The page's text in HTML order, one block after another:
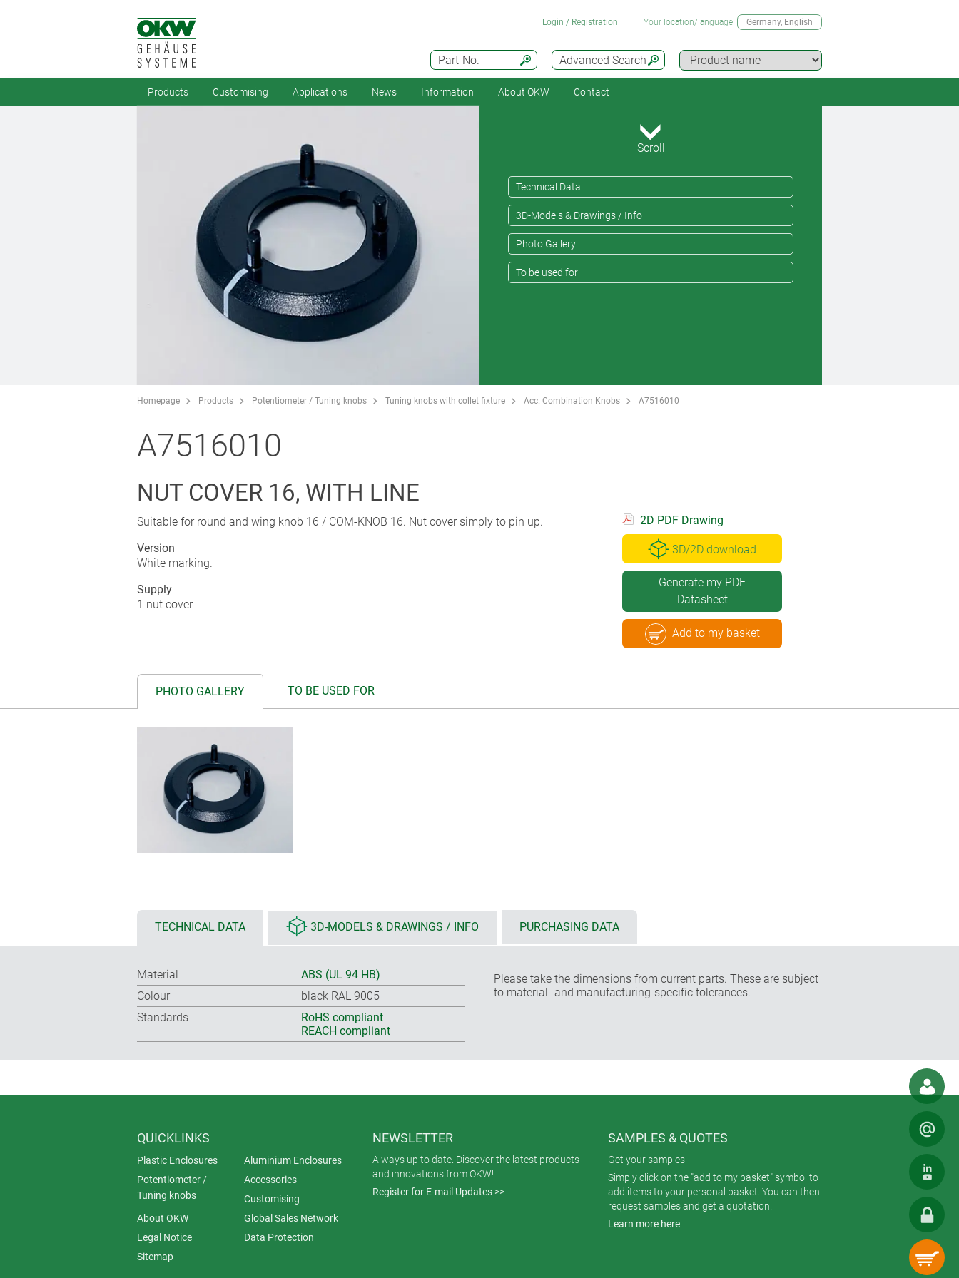
Advanced Search
Part-No.
Login / Registration Your location/language Germany, English
Products Customising Applications News Information About OKW Contact
Scroll
Technical Data
3D-Models & Drawings / Info
Photo Gallery
To be used for
Homepage Products Potentiometer / Tuning knobs Tuning knobs with collet fixture Acc. Combination Knobs A7516010
A7516010
NUT COVER 16, WITH LINE
Suitable for round and wing knob 16 / COM-KNOB 16. Nut cover simply to pin up.
Version
White marking.
Supply
1 nut cover
2D PDF Drawing
3D/2D download
Generate my PDF
Datasheet
Add to my basket
PHOTO GALLERY TO BE USED FOR
TECHNICAL DATA 3D-MODELS & DRAWINGS / INFO PURCHASING DATA
Material
ABS (UL 94 HB)
Colour
black RAL 9005
Standards
RoHS compliant
REACH compliant
Please take the dimensions from current parts. These are subject
to material- and manufacturing-specific tolerances.
QUICKLINKS
Plastic Enclosures
Aluminium Enclosures
Potentiometer /
Tuning knobs
Accessories
Customising
About OKW
Global Sales Network
Legal Notice
Data Protection
Sitemap
NEWSLETTER
Always up to date. Discover the latest products
and innovations from OKW!
Register for E-mail Updates >>
SAMPLES & QUOTES
Get your samples
Simply click on the "add to my basket" symbol to
add items to your personal basket. You can then
request samples and get a quotation.
Learn more here